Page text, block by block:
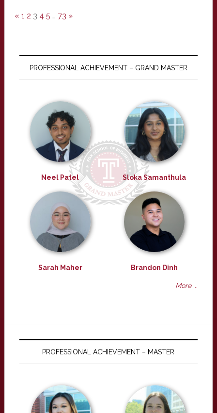
« 1 2 3 4 5 … 73 »
PROFESSIONAL ACHIEVEMENT – GRAND MASTER
Neel Patel Sloka Samanthula
Sarah Maher Brandon Dinh
More ...
PROFESSIONAL ACHIEVEMENT – MASTER